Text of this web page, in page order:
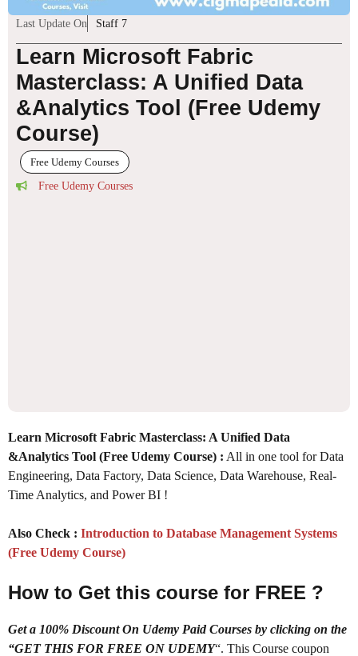
Last Update On Staff 7
Learn Microsoft Fabric
Masterclass: A Unified Data
&Analytics Tool (Free Udemy
Course)
Free Udemy Courses
Free Udemy Courses
Learn Microsoft Fabric Masterclass: A Unified Data
&Analytics Tool (Free Udemy Course) : All in one tool for Data
Engineering, Data Factory, Data Science, Data Warehouse, Real-
Time Analytics, and Power BI !
Also Check : Introduction to Database Management Systems
(Free Udemy Course)
How to Get this course for FREE ?
Get a 100% Discount On Udemy Paid Courses by clicking on the
“GET THIS FOR FREE ON UDEMY“. This Course coupon